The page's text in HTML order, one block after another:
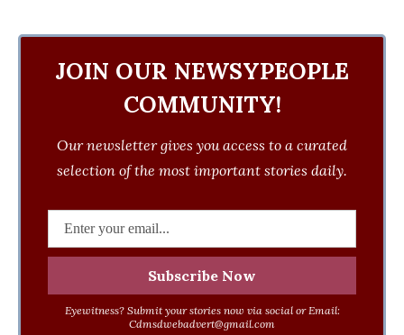
JOIN OUR NEWSYPEOPLE
COMMUNITY!
Our newsletter gives you access to a curated
selection of the most important stories daily.
Eyewitness? Submit your stories now via social or Email:
Cdmsdwebadvert@gmail.com